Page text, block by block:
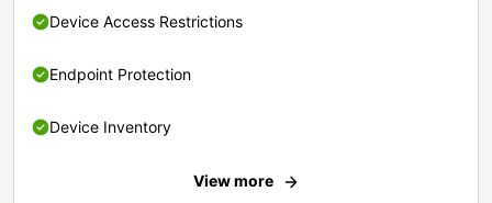
Device Access Restrictions
Endpoint Protection
Device Inventory
View more